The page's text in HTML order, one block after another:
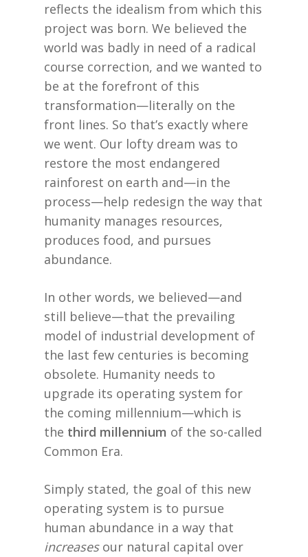
reflects the idealism from which this
project was born. We believed the
world was badly in need of a radical
course correction, and we wanted to
be at the forefront of this
transformation—literally on the
front lines. So that’s exactly where
we went. Our lofty dream was to
restore the most endangered
rainforest on earth and—in the
process—help redesign the way that
humanity manages resources,
produces food, and pursues
abundance.
In other words, we believed—and
still believe—that the prevailing
model of industrial development of
the last few centuries is becoming
obsolete. Humanity needs to
upgrade its operating system for
the coming millennium—which is
the third millennium of the so-called
Common Era.
Simply stated, the goal of this new
operating system is to pursue
human abundance in a way that
increasesour natural capital over